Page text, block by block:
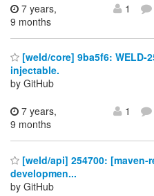
7 years,
9 months
1
[weld/core] 9ba5f6: WELD-
injectable.
by GitHub
7 years,
9 months
1
[weld/api] 254700:
developmen...
by GitHub